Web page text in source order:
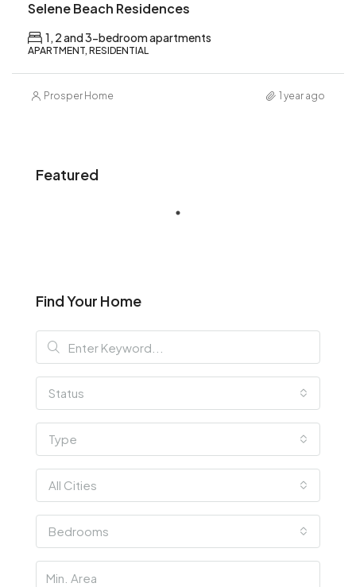
Selene Beach Residences
1, 2 and 3-bedroom apartments
APARTMENT, RESIDENTIAL
Prosper Home 1 year ago
Featured
Find Your Home
Status
Type
All Cities
Bedrooms